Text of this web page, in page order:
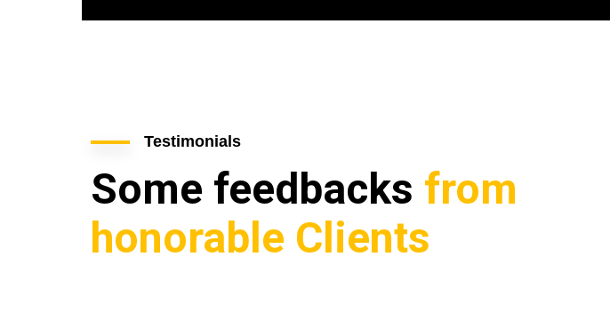
Testimonials
Some feedbacks from
honorable Clients